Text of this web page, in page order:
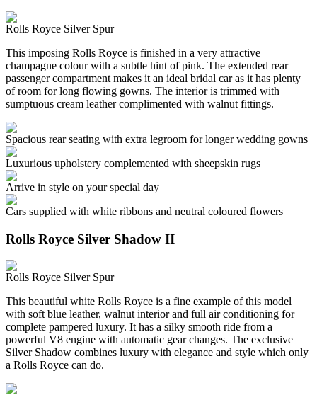
Rolls Royce Silver Spur
This imposing Rolls Royce is finished in a very attractive
champagne colour with a subtle hint of pink. The extended rear
passenger compartment makes it an ideal bridal car as it has plenty
of room for long flowing gowns. The interior is trimmed with
sumptuous cream leather complimented with walnut fittings.
Spacious rear seating with extra legroom for longer wedding gowns
Luxurious upholstery complemented with sheepskin rugs
Arrive in style on your special day
Cars supplied with white ribbons and neutral coloured flowers
Rolls Royce Silver Shadow II
Rolls Royce Silver Spur
This beautiful white Rolls Royce is a fine example of this model
with soft blue leather, walnut interior and full air conditioning for
complete pampered luxury. It has a silky smooth ride from a
powerful V8 engine with automatic gear changes. The exclusive
Silver Shadow combines luxury with elegance and style which only
a Rolls Royce can do.